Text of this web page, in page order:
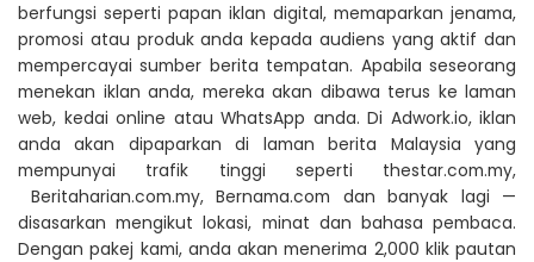
berfungsi seperti papan iklan digital, memaparkan jenama,
promosi atau produk anda kepada audiens yang aktif dan
mempercayai sumber berita tempatan. Apabila seseorang
menekan iklan anda, mereka akan dibawa terus ke laman
web, kedai online atau WhatsApp anda. Di Adwork.io, iklan
anda akan dipaparkan di laman berita Malaysia yang
mempunyai trafik tinggi seperti thestar.com.my,
Beritaharian.com.my, Bernama.com dan banyak lagi —
disasarkan mengikut lokasi, minat dan bahasa pembaca.
Dengan pakej kami, anda akan menerima 2,000 klik pautan